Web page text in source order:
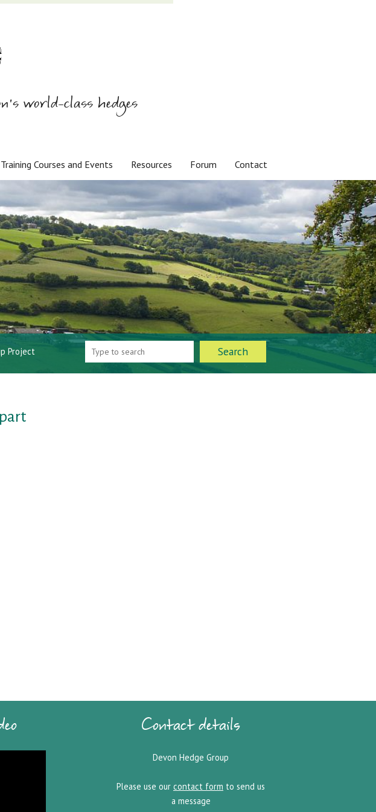
world-class hedges
Training Courses and Events Resources Forum Contact
Project
Contact details
Devon Hedge Group
Please use our contact form to send us
a message